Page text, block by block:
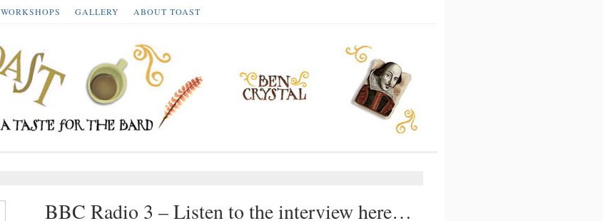
WORKSHOPS GALLERY ABOUT TOAST
BBC Radio 3 – Listen to the interview here…